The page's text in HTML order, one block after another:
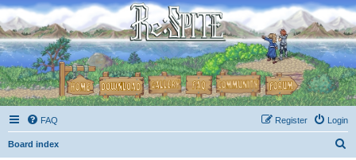
FAQ Login
Register
Board index